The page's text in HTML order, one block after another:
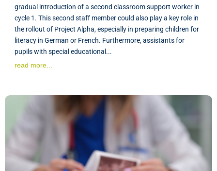
gradual introduction of a second classroom support worker in
cycle 1. This second staff member could also play a key role in
the rollout of Project Alpha, especially in preparing children for
literacy in German or French. Furthermore, assistants for
pupils with special educational...
read more...